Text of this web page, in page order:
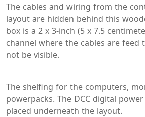
The cables and wiring from the
layout are hidden behind this
box is a 2 x 3-inch (5 x 7.5
channel where the cables are feed
not be visible.
The shelfing for the computers,
powerpacks. The DCC digital
placed underneath the layout.